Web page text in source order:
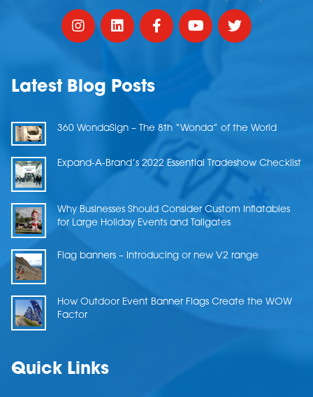
Latest Blog Posts
360 WondaSign – The 8th “Wonda” of the World
Expand-A-Brand’s 2022 Essential Tradeshow Checklist
Why Businesses Should Consider Custom Inflatables
for Large Holiday Events and Tailgates
Flag banners – Introducing or new V2 range
How Outdoor Event Banner Flags Create the WOW
Factor
Quick Links